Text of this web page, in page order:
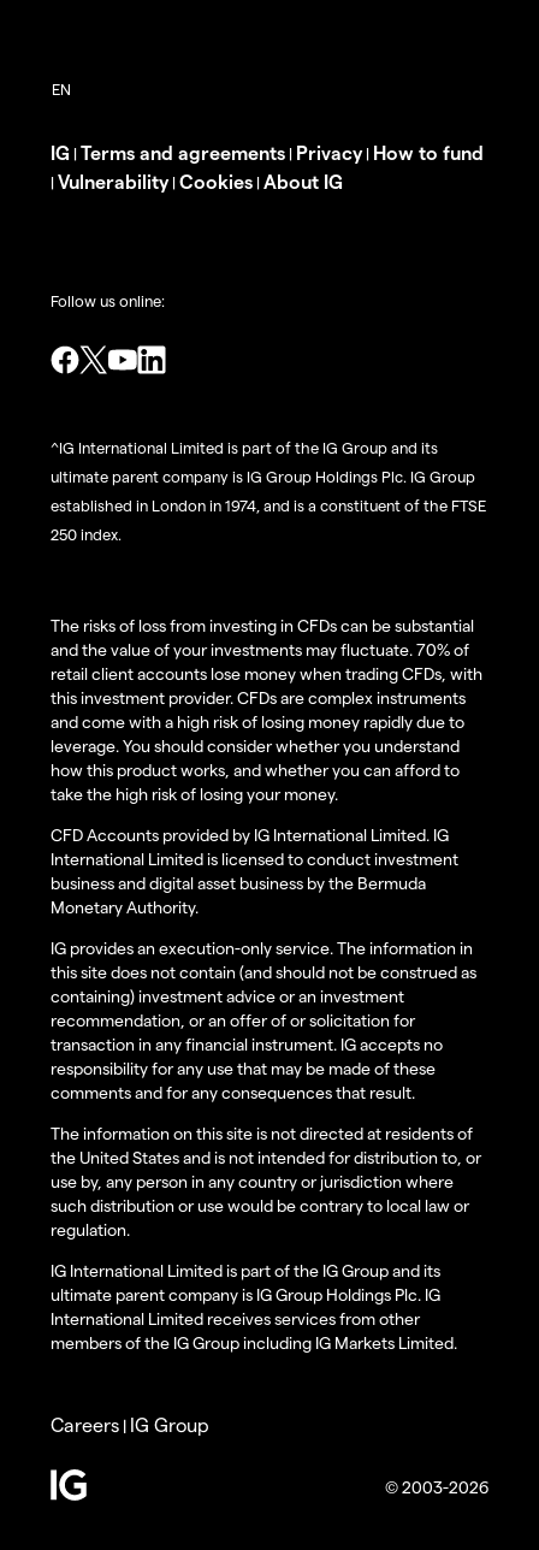
IG | Terms and agreements | Privacy| How to fund
| Vulnerability| Cookies | About IG
Follow us online:
^IG International Limited is part of the IG Group and its
ultimate parent company is IG Group Holdings Plc. IG Group
established in London in 1974, and is a constituent of the FTSE
250 index.
The risks of loss from investing in CFDs can be substantial
and the value of your investments may fluctuate. 70% of
retail client accounts lose money when trading CFDs, with
this investment provider. CFDs are complex instruments
and come with a high risk of losing money rapidly due to
leverage. You should consider whether you understand
how this product works, and whether you can afford to
take the high risk of losing your money.
CFD Accounts provided by IG International Limited. IG
International Limited is licensed to conduct investment
business and digital asset business by the Bermuda
Monetary Authority.
IG provides an execution-only service. The information in
this site does not contain (and should not be construed as
containing) investment advice or an investment
recommendation, or an offer of or solicitation for
transaction in any financial instrument. IG accepts no
responsibility for any use that may be made of these
comments and for any consequences that result.
The information on this site is not directed at residents of
the United States and is not intended for distribution to, or
use by, any person in any country or jurisdiction where
such distribution or use would be contrary to local law or
regulation.
IG International Limited is part of the IG Group and its
ultimate parent company is IG Group Holdings Plc. IG
International Limited receives services from other
members of the IG Group including IG Markets Limited.
© 2003-2026
Careers | IG Group